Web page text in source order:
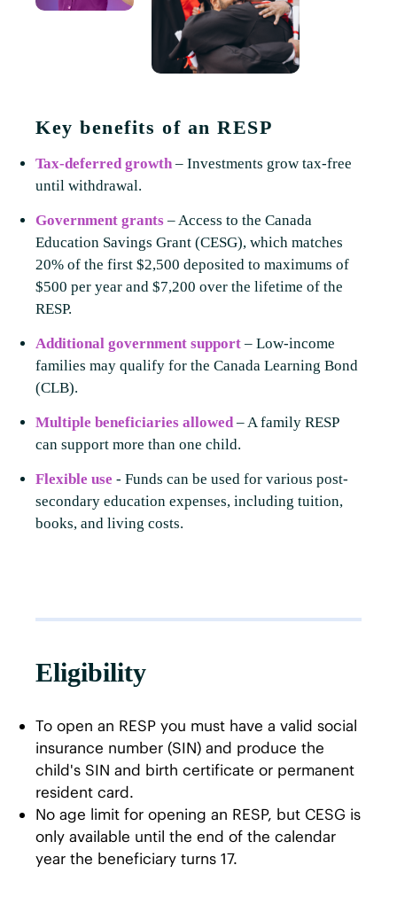
Key benefits of an RESP
Tax-deferred growth – Investments grow tax-free
until withdrawal.
Government grants – Access to the Canada
Education Savings Grant (CESG), which matches
20% of the first $2,500 deposited to maximums of
$500 per year and $7,200 over the lifetime of the
RESP.
Additional government support – Low-income
families may qualify for the Canada Learning Bond
(CLB).
Multiple beneficiaries allowed– A family RESP
can support more than one child.
Flexible use - Funds can be used for various post-
secondary education expenses, including tuition,
books, and living costs.
Eligibility
To open an RESP you must have a valid social
insurance number (SIN) and produce the
child's SIN and birth certificate or permanent
resident card.
No age limit for opening an RESP, but CESG is
only available until the end of the calendar
year the beneficiary turns 17.